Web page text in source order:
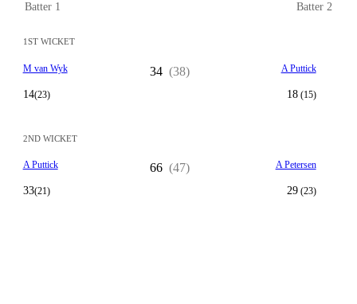
Batter 1 Batter 2
1ST WICKET
M van Wyk
14(23)
34 (38) A Puttick
18(15)
2ND WICKET
A Puttick
33(21)
66 (47) A Petersen
29(23)